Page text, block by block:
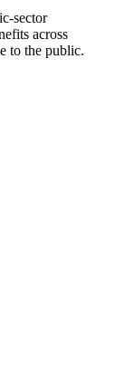
sector
across
to the public.